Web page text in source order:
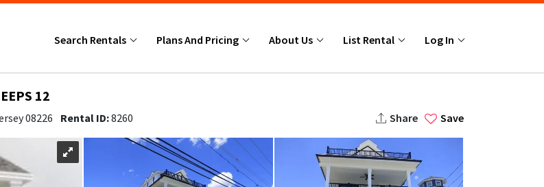
Search Rentals Plans And Pricing About Us List Rental Log In
12
08226 Rental ID:8260 Share Save